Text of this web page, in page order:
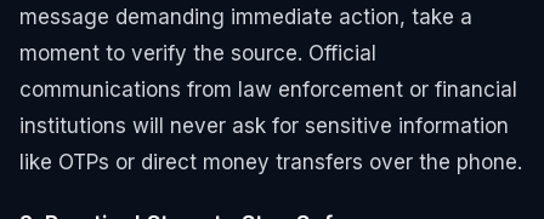
message demanding immediate action, take a
moment to verify the source. Official
communications from law enforcement or financial
institutions will never ask for sensitive information
like OTPs or direct money transfers over the phone.